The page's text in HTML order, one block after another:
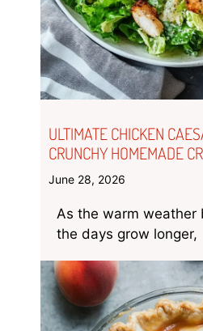
ULTIMATE CHICKEN
CRUNCHY HOMEMADE
June 28, 2026
As the warm weather
the days grow longer,